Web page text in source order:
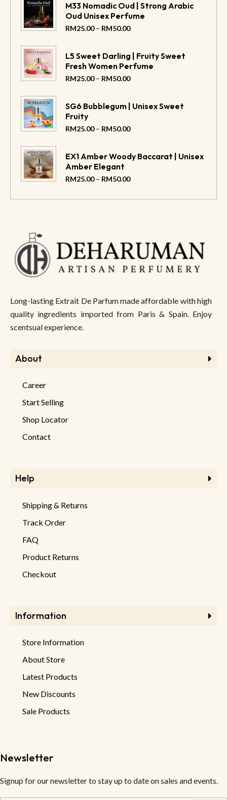
M33 Nomadic Oud | Strong Arabic
Oud Unisex Perfume
RM25.00 – RM50.00
L5 Sweet Darling | Fruity Sweet
Fresh Women Perfume
RM25.00 – RM50.00
SG6 Bubblegum | Unisex Sweet
Fruity
RM25.00 – RM50.00
EX1 Amber Woody Baccarat | Unisex
Amber Elegant
RM25.00 – RM50.00
Long-lasting Extrait De Parfum made affordable with high
quality ingredients imported from Paris & Spain. Enjoy
scentsual experience.
About
Career
Start Selling
Shop Locator
Contact
Help
Shipping & Returns
Track Order
FAQ
Product Returns
Checkout
Information
Store Information
About Store
Latest Products
New Discounts
Sale Products
Newsletter
Signup for our newsletter to stay up to date on sales and events.